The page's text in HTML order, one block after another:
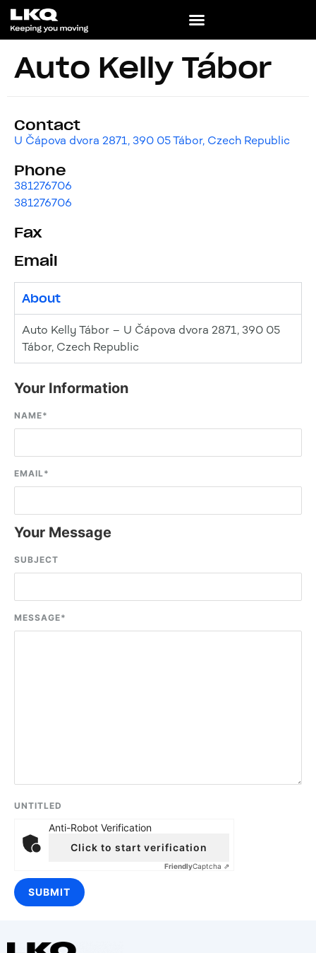
Auto Kelly Tábor
Contact
U Čápova dvora 2871, 390 05 Tábor, Czech Republic
Phone
381276706
381276706
Fax
Email
About
Auto Kelly Tábor – U Čápova dvora 2871, 390 05
Tábor, Czech Republic
Your Information
NAME*
EMAIL*
Your Message
SUBJECT
MESSAGE*
UNTITLED
Anti-Robot Verification
Click to start verification
FriendlyCaptcha ⇗